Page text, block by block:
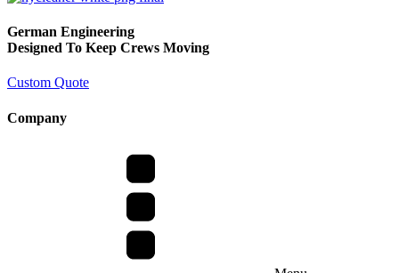
German Engineering
Designed To Keep Crews Moving
Custom Quote
Company